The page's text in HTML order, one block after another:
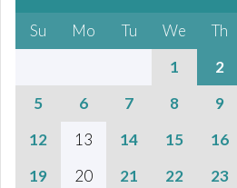
Su Mo Tu We Th
1
2
5
6 7 8 9
12
13 14 15 16
19
20 21 22 23